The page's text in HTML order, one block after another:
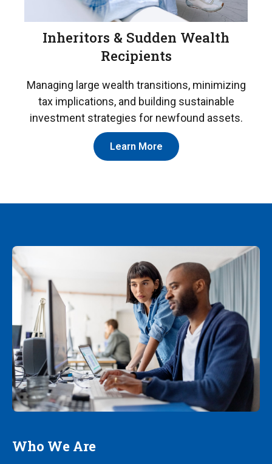
Inheritors & Sudden Wealth
Recipients
Managing large wealth transitions, minimizing
tax implications, and building sustainable
investment strategies for newfound assets.
Learn More
Who We Are